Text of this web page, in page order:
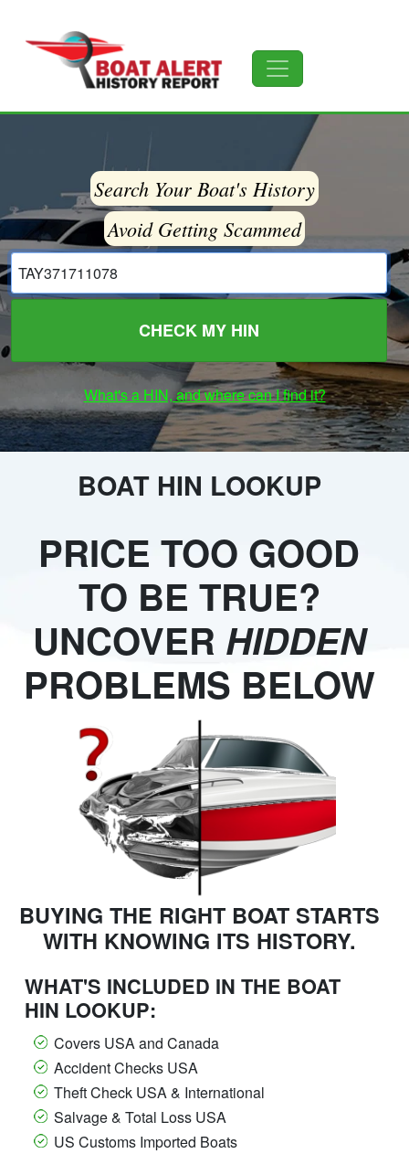
Search Your Boat's History
Avoid Getting Scammed
CHECK MY HIN
What's a HIN, and where can I find it?
BOAT HIN LOOKUP
PRICE TOO GOOD
TO BE TRUE?
UNCOVER HIDDEN
PROBLEMS BELOW
BUYING THE RIGHT BOAT STARTS
WITH KNOWING ITS HISTORY.
WHAT'S INCLUDED IN THE BOAT
HIN LOOKUP:
Covers USA and Canada
Accident Checks USA
Theft Check USA & International
Salvage & Total Loss USA
US Customs Imported Boats